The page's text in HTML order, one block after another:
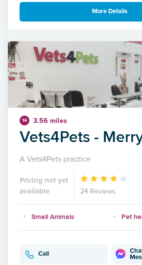
More Details
14 3.56 miles
Vets4Pets -
A Vets4Pets practice
Pricing not yet
available
24 Reviews
Small Animals Pet
Call